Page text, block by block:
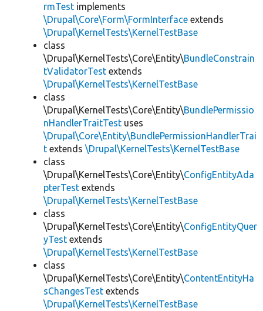
rmTest implements
\Drupal\Core\Form\FormInterface extends
\Drupal\KernelTests\KernelTestBase
class
\Drupal\KernelTests\Core\Entity\BundleConstrain
tValidatorTest extends
\Drupal\KernelTests\KernelTestBase
class
\Drupal\KernelTests\Core\Entity\BundlePermissio
nHandlerTraitTest uses
\Drupal\Core\Entity\BundlePermissionHandlerTrai
t extends \Drupal\KernelTests\KernelTestBase
class
\Drupal\KernelTests\Core\Entity\ConfigEntityAda
pterTest extends
\Drupal\KernelTests\KernelTestBase
class
\Drupal\KernelTests\Core\Entity\ConfigEntityQuer
yTest extends
\Drupal\KernelTests\KernelTestBase
class
\Drupal\KernelTests\Core\Entity\ContentEntityHa
sChangesTest extends
\Drupal\KernelTests\KernelTestBase